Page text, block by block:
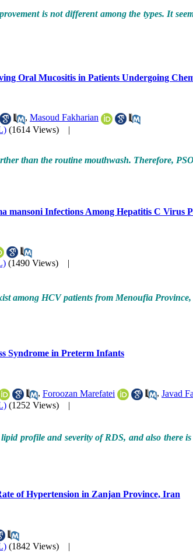
is not different among the types. It
Oral Mucositis in Patients Undergoing
, Masoud Fakharian
(1614 Views)
|
than the routine mouthwash. Therefore,
mansoni Infections Among Hepatitis C Virus
(1490 Views)
|
among HCV patients from Menoufia Province,
Syndrome in Preterm Infants
, Foroozan Marefatei , Javad
(1252 Views)
|
profile and severity of RDS, and also
of Hypertension in Zanjan Province, Iran
(1842 Views)
|